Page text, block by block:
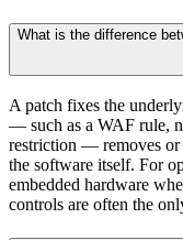
What is the difference
A patch fixes the
— such as a WAF rule,
restriction — removes
the software itself. For
embedded hardware
controls are often the